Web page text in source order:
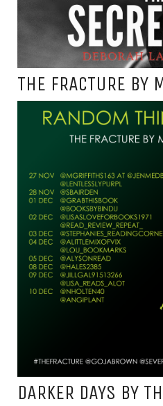
THE FRACTURE BY
DARKER DAYS BY